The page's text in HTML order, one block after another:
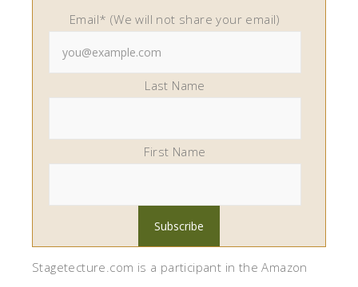
Email* (We will not share your email)
Last Name
First Name
Stagetecture.com is a participant in the Amazon